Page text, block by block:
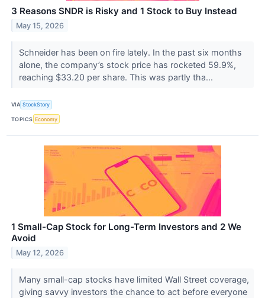
3 Reasons SNDR is Risky and 1 Stock to Buy Instead
May 15, 2026
Schneider has been on fire lately. In the past six months
alone, the company’s stock price has rocketed 59.9%,
reaching $33.20 per share. This was partly tha...
VIA StockStory
TOPICS Economy
1 Small-Cap Stock for Long-Term Investors and 2 We
Avoid
May 12, 2026
Many small-cap stocks have limited Wall Street coverage,
giving savvy investors the chance to act before everyone